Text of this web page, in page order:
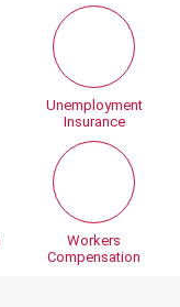
Unemployment
Insurance
Workers
Compensation